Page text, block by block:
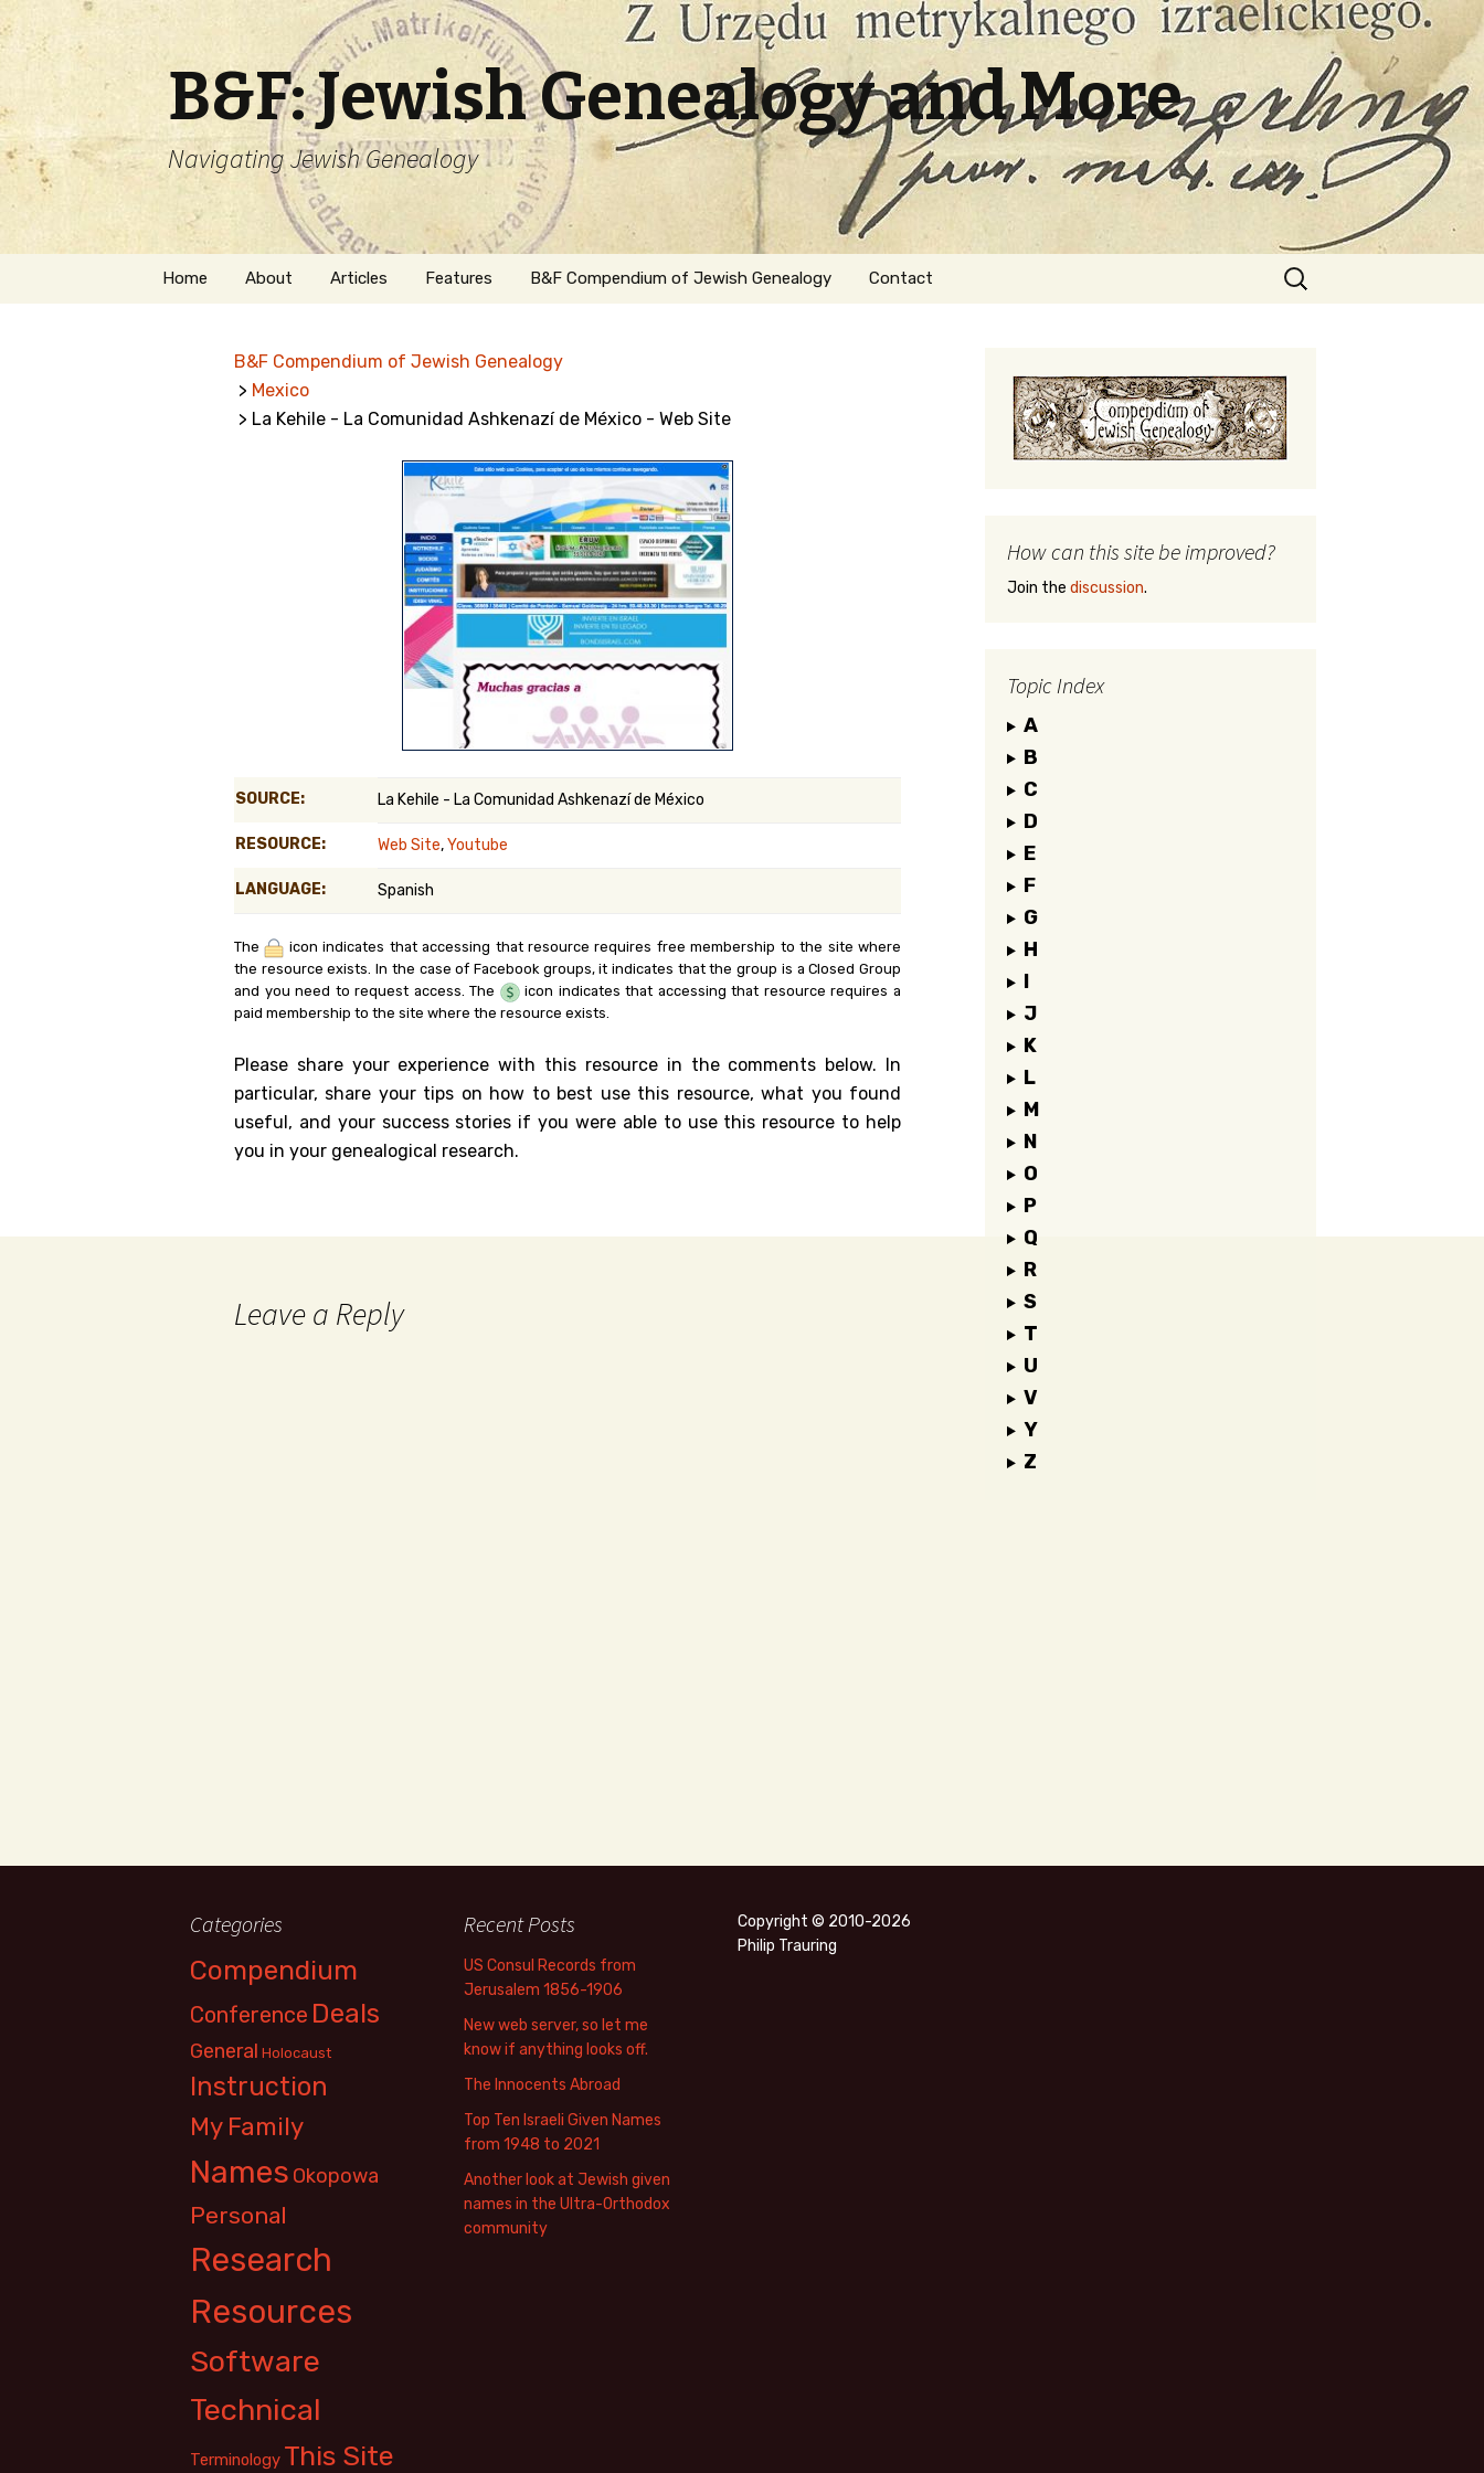
B&F: Jewish Genealogy and More
Navigating Jewish Genealogy
Skip
Home About
Welcome
Getting Started in
Articles Features
Hebrew
Naturalization
Genealogy Search
Belgium
Kanczuga.org
B&F Compendium of Jewish Genealogy Contact
Search
for:
B&F Compendium of Jewish Genealogy
> Mexico
> La Kehile - La Comunidad Ashkenazí de México - Web Site
SOURCE: La Kehile - La Comunidad Ashkenazí de México
RESOURCE: Web Site,Youtube
LANGUAGE: Spanish
The
icon indicates that accessing that resource requires free membership to the site where
the resource exists. In the case of Facebook groups, it indicates that the group is a Closed Group
and you need to request access. The
icon indicates that accessing that resource requires a
paid membership to the site where the resource exists.
Please share your experience with this resource in the comments below. In
particular, share your tips on how to best use this resource, what you found
useful, and your success stories if you were able to use this resource to help
you in your genealogical research.
Leave a Reply
How can this site be improved?
Join the discussion.
Topic Index
A
B
C
D
E
F
G
H
I
J
K
L
M
N
O
P
Q
R
S
T
U
V
Y
Z
Categories
Compendium
Conference Deals
General Holocaust
Instruction
My Family
Names Okopowa
Personal
Research
Resources
Software
Technical
Terminology This Site
Recent Posts
US Consul Records from
Jerusalem 1856-1906
New web server, so let me
know if anything looks off.
The Innocents Abroad
Top Ten Israeli Given Names
from 1948 to 2021
Another look at Jewish given
names in the Ultra-Orthodox
community
Copyright © 2010-2026
Philip Trauring